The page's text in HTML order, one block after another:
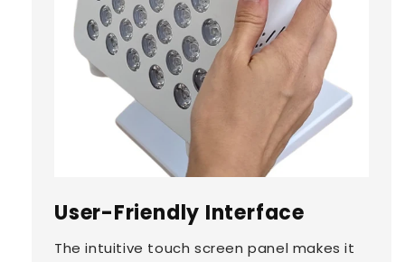
User-Friendly Interface
The intuitive touch screen panel makes it